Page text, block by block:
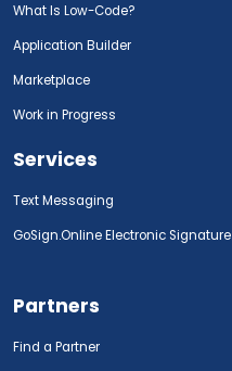
What Is Low-Code?
Application Builder
Marketplace
Work in Progress
Services
Text Messaging
GoSign.Online Electronic Signature
Partners
Find a Partner